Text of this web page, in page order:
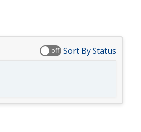
off Sort By Status